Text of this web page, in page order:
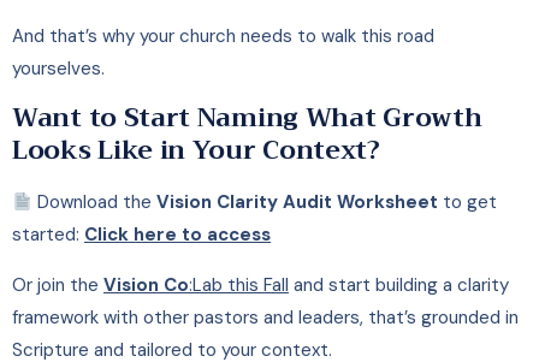
And that’s why your church needs to walk this road
yourselves.
Want to Start Naming What Growth
Looks Like in Your Context?
Download theVision Clarity Audit Worksheet to get
started: Click here to access
Or join the Vision Co:Lab this Fall and start building a clarity
framework with other pastors and leaders, that’s grounded in
Scripture and tailored to your context.